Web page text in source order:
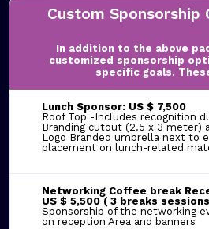
Custom Sponsorship
In addition to the above
customized sponsorship
specific goals.
Lunch Sponsor: US $ 7,500
Roof Top -Includes recognition
Branding cutout (2.5 x 3 meter)
Logo Branded umbrella next to
placement on lunch-related
Networking Coffee break
US $ 5,500 ( 3 breaks
Sponsorship of the networking
on reception Area and banners